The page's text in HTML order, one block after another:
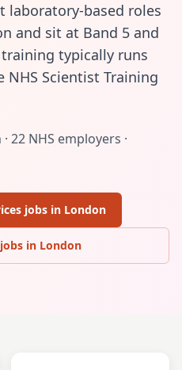
laboratory-based roles
and sit at Band 5 and
typically runs
Scientist Training
· 22 NHS employers ·
jobs in London
in London